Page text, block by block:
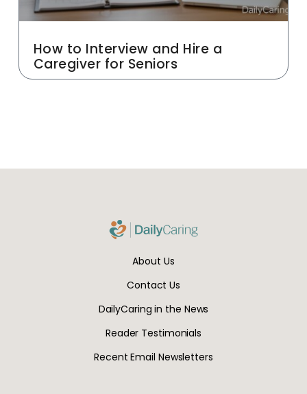
How to Interview and Hire a
Caregiver for Seniors
About Us
Contact Us
DailyCaring in the News
Reader Testimonials
Recent Email Newsletters